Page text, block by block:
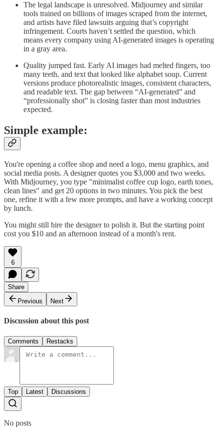
The legal landscape is unresolved. Midjourney and similar
tools trained on billions of images scraped from the internet,
and artists have filed lawsuits arguing that’s copyright
infringement. Courts haven’t settled the question, which
means every company using AI-generated images is operating
in a gray area.
Quality jumped fast. Early AI images had melted fingers, too
many teeth, and text that looked like alphabet soup. Current
versions produce photorealistic images, consistent characters,
and readable text. The gap between “AI-generated” and
“professionally shot” is closing faster than most industries
expected.
Simple example:
You're opening a coffee shop and need a logo, menu graphics, and
social media posts. A designer quotes you $3,000 and two weeks.
With Midjourney, you type "minimalist coffee cup logo, earth tones,
clean lines" and get 20 options in two minutes. You pick the best
one, refine it with a few more prompts, and have a working concept
by lunch.
You might still hire the designer to polish it. But the starting point
cost you $10 and an afternoon instead of a month's rent.
6
Share
Previous
Next
Discussion about this post
Comments Restacks
Top Latest Discussions
No posts